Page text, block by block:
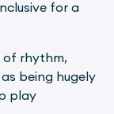
for a
of rhythm,
being hugely
play